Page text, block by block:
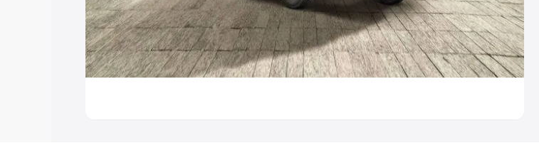
Explore Cars by Body Type
Best Sedan Cars in India|Best Hatchback Cars in India|Best SUV Cars
in India|Best MUV Cars in India|Best Luxury Cars in India